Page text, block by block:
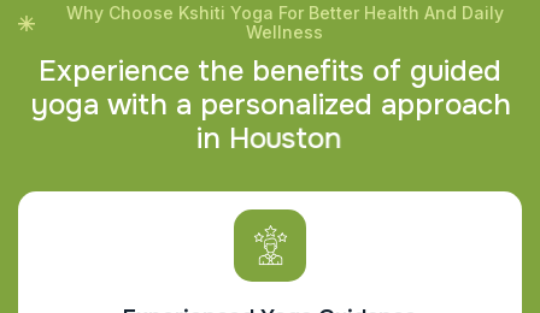
Why Choose Kshiti Yoga For Better Health And Daily
Wellness
Experience the benefits of guided
yoga with a personalized approach
in Houston